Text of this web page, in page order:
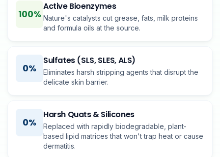
100%
Active Bioenzymes
Nature's catalysts cut grease, fats, milk proteins
and formula oils at the source.
0%
Sulfates (SLS, SLES, ALS)
Eliminates harsh stripping agents that disrupt the
delicate skin barrier.
0%
Harsh Quats & Silicones
Replaced with rapidly biodegradable, plant-
based lipid matrices that won't trap heat or cause
dermatitis.